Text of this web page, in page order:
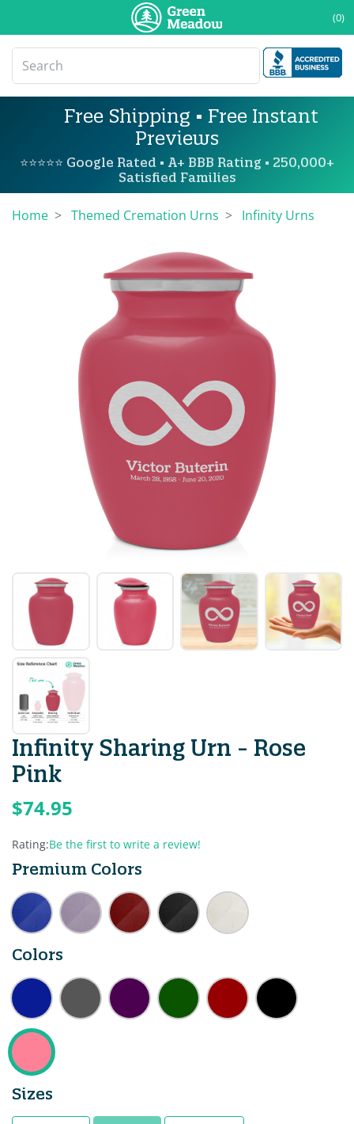
(0)
Free Shipping • Free Instant
Previews
⭐⭐⭐⭐⭐ Google Rated • A+ BBB Rating • 250,000+
Satisfied Families
Home Themed Cremation Urns Infinity Urns
Infinity Sharing Urn - Rose
Pink
$74.95
Rating:Be the first to write a review!
Premium Colors
Colors
Sizes